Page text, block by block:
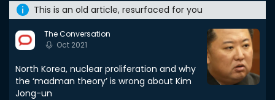
This is an old article, resurfaced for you
The Conversation
Oct 2021
North Korea, nuclear proliferation and why
the ‘madman theory’ is wrong about Kim
Jong-un